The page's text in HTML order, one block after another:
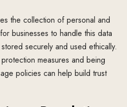
the collection of personal and
businesses to handle this data
securely and used ethically.
measures and being
policies can help build trust